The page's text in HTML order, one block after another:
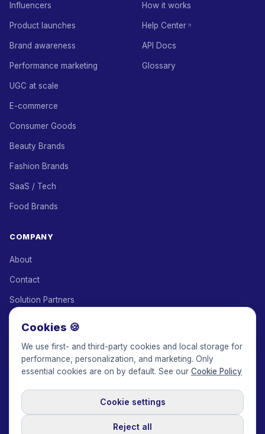
Influencers
Product launches
Brand awareness
Performance marketing
UGC at scale
E-commerce
Consumer Goods
Beauty Brands
Fashion Brands
SaaS / Tech
Food Brands
How it works
Help Center
API Docs
Glossary
COMPANY
About
Contact
Solution Partners
Keepface for AI
© 2017-2026 Keepface Global, Inc.
Privacy Policy
GDPR Policy
Cookies 🍪
We use first- and third-party cookies and local storage for
performance, personalization, and marketing. Only
essential cookies are on by default. See our Cookie Policy
Cookie settings
Reject all